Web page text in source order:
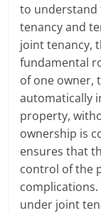
to understand
tenancy and
joint tenancy,
fundamental
of one owner,
automatically
property,
ownership is
ensures that
control of the
under joint